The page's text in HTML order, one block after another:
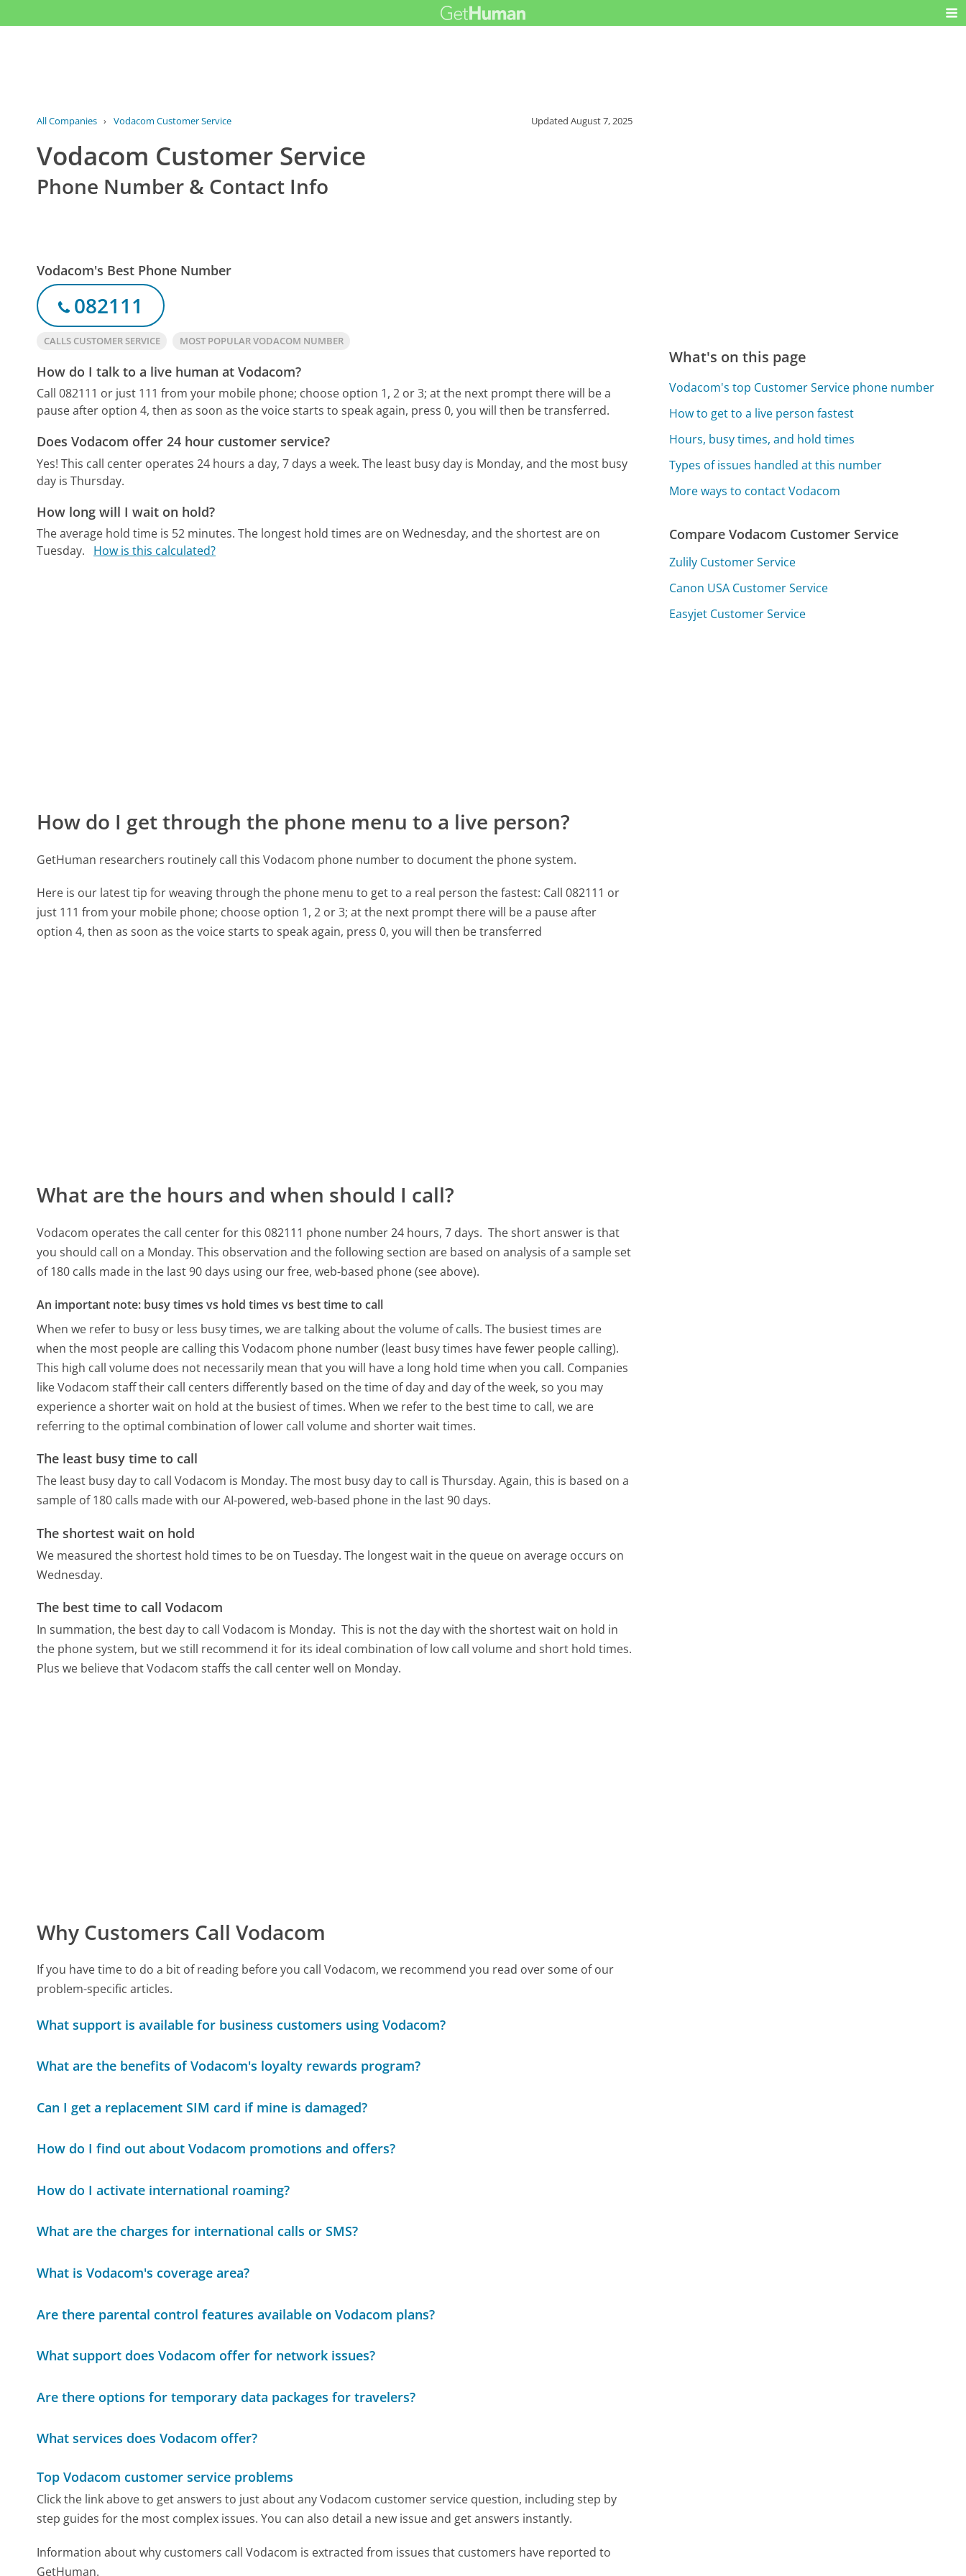
All Companies › Vodacom Customer Service UpdatedAugust 7, 2025
Vodacom Customer Service
Phone Number & Contact Info
Vodacom's Best Phone Number
082111
CALLS CUSTOMER SERVICE MOST POPULAR VODACOM NUMBER
How do I talk to a live human at Vodacom?
Call 082111 or just 111 from your mobile phone; choose option 1, 2 or 3; at the next prompt there will be a
pause after option 4, then as soon as the voice starts to speak again, press 0, you will then be transferred.
Does Vodacom offer 24 hour customer service?
Yes! This call center operates 24 hours a day, 7 days a week. The least busy day is Monday, and the most busy
day is Thursday.
How long will I wait on hold?
The average hold time is 52 minutes. The longest hold times are on Wednesday, and the shortest are on
Tuesday.
How is this calculated?
How do I get through the phone menu to a live person?
GetHuman researchers routinely call this Vodacom phone number to document the phone system.
Here is our latest tip for weaving through the phone menu to get to a real person the fastest: Call 082111 or
just 111 from your mobile phone; choose option 1, 2 or 3; at the next prompt there will be a pause after
option 4, then as soon as the voice starts to speak again, press 0, you will then be transferred
What are the hours and when should I call?
Vodacom operates the call center for this 082111 phone number 24 hours, 7 days. The short answer is that
you should call on a Monday. This observation and the following section are based on analysis of a sample set
of 180 calls made in the last 90 days using our free, web-based phone (see above).
An important note: busy times vs hold times vs best time to call
When we refer to busy or less busy times, we are talking about the volume of calls. The busiest times are
when the most people are calling this Vodacom phone number (least busy times have fewer people calling).
This high call volume does not necessarily mean that you will have a long hold time when you call. Companies
like Vodacom staff their call centers differently based on the time of day and day of the week, so you may
experience a shorter wait on hold at the busiest of times. When we refer to the best time to call, we are
referring to the optimal combination of lower call volume and shorter wait times.
The least busy time to call
The least busy day to call Vodacom is Monday. The most busy day to call is Thursday. Again, this is based on a
sample of 180 calls made with our AI-powered, web-based phone in the last 90 days.
The shortest wait on hold
We measured the shortest hold times to be on Tuesday. The longest wait in the queue on average occurs on
Wednesday.
The best time to call Vodacom
In summation, the best day to call Vodacom is Monday. This is not the day with the shortest wait on hold in
the phone system, but we still recommend it for its ideal combination of low call volume and short hold times.
Plus we believe that Vodacom staffs the call center well on Monday.
Why Customers Call Vodacom
If you have time to do a bit of reading before you call Vodacom, we recommend you read over some of our
problem-specific articles.
What support is available for business customers using Vodacom?
What are the benefits of Vodacom's loyalty rewards program?
Can I get a replacement SIM card if mine is damaged?
How do I find out about Vodacom promotions and offers?
How do I activate international roaming?
What are the charges for international calls or SMS?
What is Vodacom's coverage area?
Are there parental control features available on Vodacom plans?
What support does Vodacom offer for network issues?
Are there options for temporary data packages for travelers?
What services does Vodacom offer?
Top Vodacom customer service problems
Click the link above to get answers to just about any Vodacom customer service question, including step by
step guides for the most complex issues. You can also detail a new issue and get answers instantly.
Information about why customers call Vodacom is extracted from issues that customers have reported to
GetHuman.
What's on this page
Vodacom's top Customer Service phone number
How to get to a live person fastest
Hours, busy times, and hold times
Types of issues handled at this number
More ways to contact Vodacom
Compare Vodacom Customer Service
Zulily Customer Service
Canon USA Customer Service
Easyjet Customer Service